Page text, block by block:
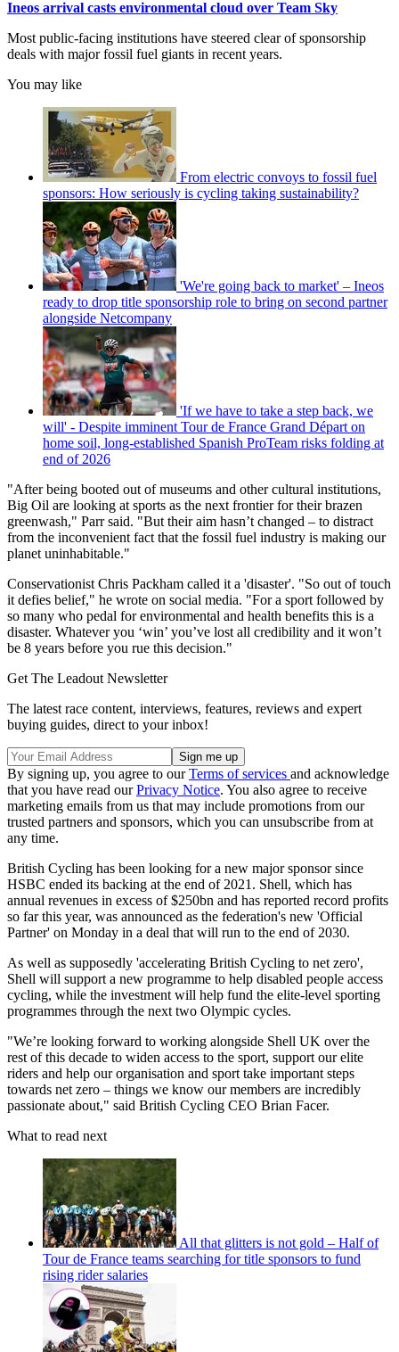
Ineos arrival casts environmental cloud over Team Sky
Most public-facing institutions have steered clear of sponsorship
deals with major fossil fuel giants in recent years.
You may like
From electric convoys to fossil fuel
sponsors: How seriously is cycling taking sustainability?
'We're going back to market' – Ineos
ready to drop title sponsorship role to bring on second partner
alongside Netcompany
'If we have to take a step back, we
will' - Despite imminent Tour de France Grand Départ on
home soil, long-established Spanish ProTeam risks folding at
end of 2026
"After being booted out of museums and other cultural institutions,
Big Oil are looking at sports as the next frontier for their brazen
greenwash," Parr said. "But their aim hasn’t changed – to distract
from the inconvenient fact that the fossil fuel industry is making our
planet uninhabitable."
Conservationist Chris Packham called it a 'disaster'. "So out of touch
it defies belief," he wrote on social media. "For a sport followed by
so many who pedal for environmental and health benefits this is a
disaster. Whatever you ‘win’ you’ve lost all credibility and it won’t
be 8 years before you rue this decision."
Get The Leadout Newsletter
The latest race content, interviews, features, reviews and expert
buying guides, direct to your inbox!
By signing up, you agree to ourTerms of services and acknowledge
that you have read ourPrivacy Notice. You also agree to receive
marketing emails from us that may include promotions from our
trusted partners and sponsors, which you can unsubscribe from at
any time.
British Cycling has been looking for a new major sponsor since
HSBC ended its backing at the end of 2021. Shell, which has
annual revenues in excess of $250bn and has reported record profits
so far this year, was announced as the federation's new 'Official
Partner' on Monday in a deal that will run to the end of 2030.
As well as supposedly 'accelerating British Cycling to net zero',
Shell will support a new programme to help disabled people access
cycling, while the investment will help fund the elite-level sporting
programmes through the next two Olympic cycles.
"We’re looking forward to working alongside Shell UK over the
rest of this decade to widen access to the sport, support our elite
riders and help our organisation and sport take important steps
towards net zero – things we know our members are incredibly
passionate about," said British Cycling CEO Brian Facer.
What to read next
All that glitters is not gold – Half of
Tour de France teams searching for title sponsors to fund
rising rider salaries